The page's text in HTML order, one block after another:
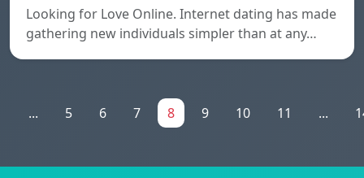
Looking for Love Online. Internet dating has made
gathering new individuals simpler than at any…
... 5 6 7 8 9 10 11 ...